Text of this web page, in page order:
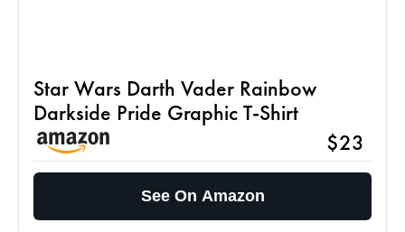
Star Wars Darth Vader Rainbow
Darkside Pride Graphic T-Shirt
$23
See On Amazon